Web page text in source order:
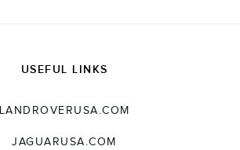
USEFUL LINKS
LANDROVERUSA.COM
JAGUARUSA.COM